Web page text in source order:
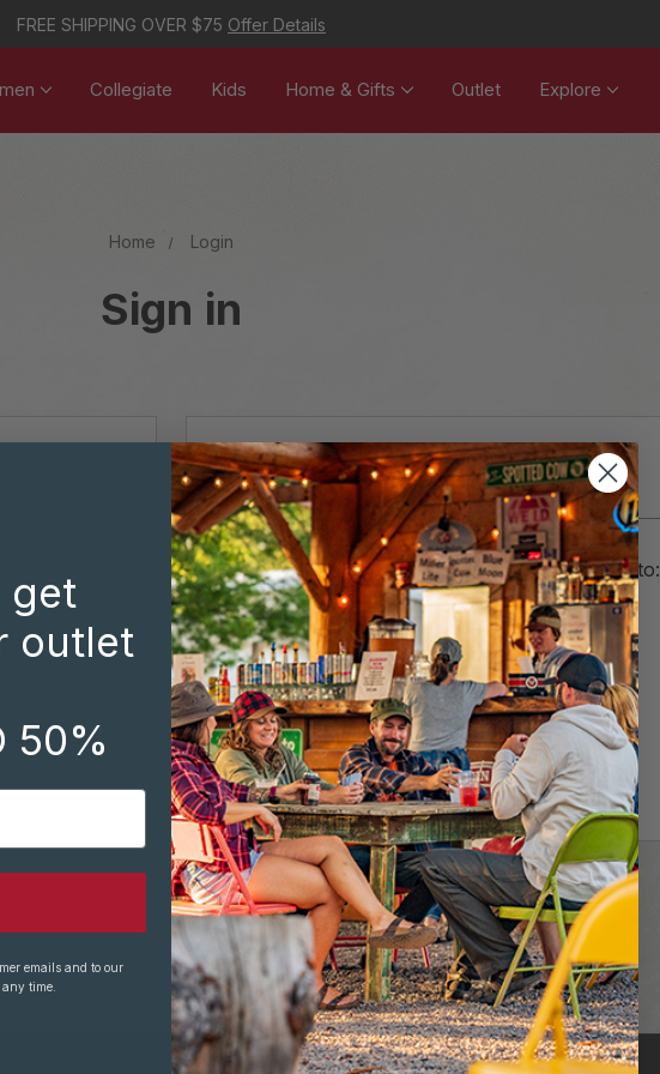
FREE SHIPPING OVER $75 Offer Details
Collegiate Kids Home & Gifts Outlet Explore
Home Login
Sign in
NEW CUSTOMER?
Create an account with us and you'll be able to:
Check out faster
Save multiple shipping addresses
Access your order history
Track new orders
Save items to your Wish List
CREATE ACCOUNT
get
outlet
50%
emails and to our
time.